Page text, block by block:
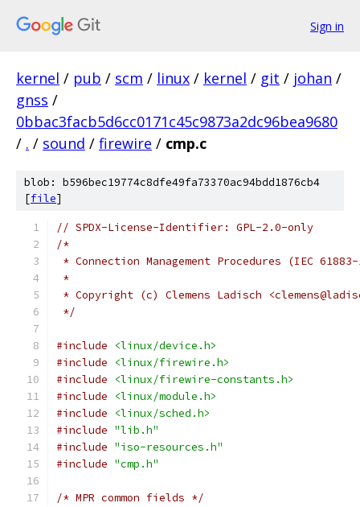
Sign in
kernel / pub / scm / linux / kernel / git / johan /
gnss /
0bbac3facb5d6cc0171c45c9873a2dc96bea9680
/ . / sound / firewire / cmp.c
blob: b596bec19774c8dfe49fa73370ac94bdd1876cb4
[file]
// SPDX-License-Identifier: GPL-2.0-only
/*
* Connection Management Procedures (IEC
*
* Copyright (c) Clemens Ladisch
*/
#include
<linux/device.h>
#include
<linux/firewire.h>
#include
<linux/firewire-constants.h>
#include
<linux/module.h>
#include
<linux/sched.h>
#include "lib.h"
#include "iso-resources.h"
#include "cmp.h"
/* MPR common fields */